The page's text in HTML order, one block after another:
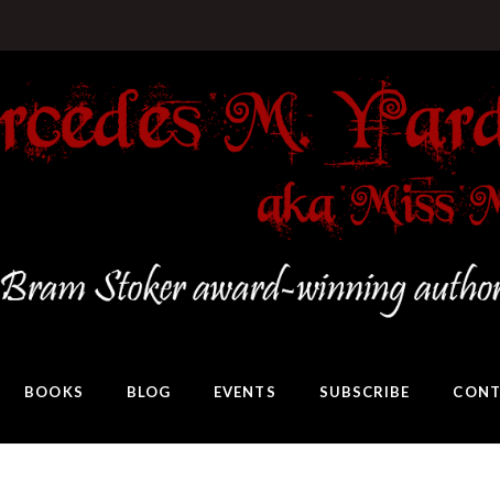
BOOKS BLOG EVENTS SUBSCRIBE